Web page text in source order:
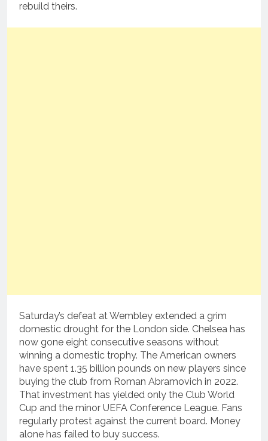
rebuild theirs.
Saturday’s defeat at Wembley extended a grim
domestic drought for the London side. Chelsea has
now gone eight consecutive seasons without
winning a domestic trophy. The American owners
have spent 1.35 billion pounds on new players since
buying the club from Roman Abramovich in 2022.
That investment has yielded only the Club World
Cup and the minor UEFA Conference League. Fans
regularly protest against the current board. Money
alone has failed to buy success.